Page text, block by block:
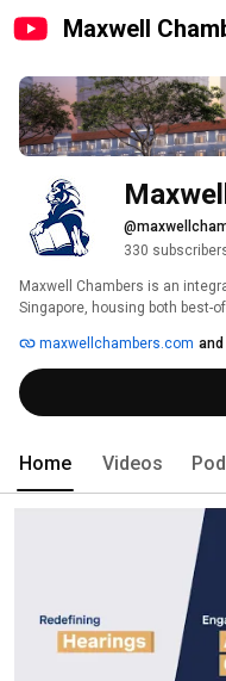
Maxwell
330
Maxwell Chambers is an
Singapore, housing both best-
Dispute Resolution institutions.
maxwellchambers.com
Home Videos